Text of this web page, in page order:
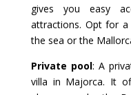
gives you easy
attractions. Opt for
the sea or the
Private pool: A
villa in Majorca. It